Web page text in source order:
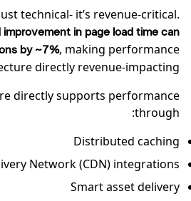
technical- it’s revenue-critical.
in page load time can
by ~7%, making performance
directly revenue-impacting.
directly supports performance
through:
Distributed caching
Network (CDN) integrations
Smart asset delivery